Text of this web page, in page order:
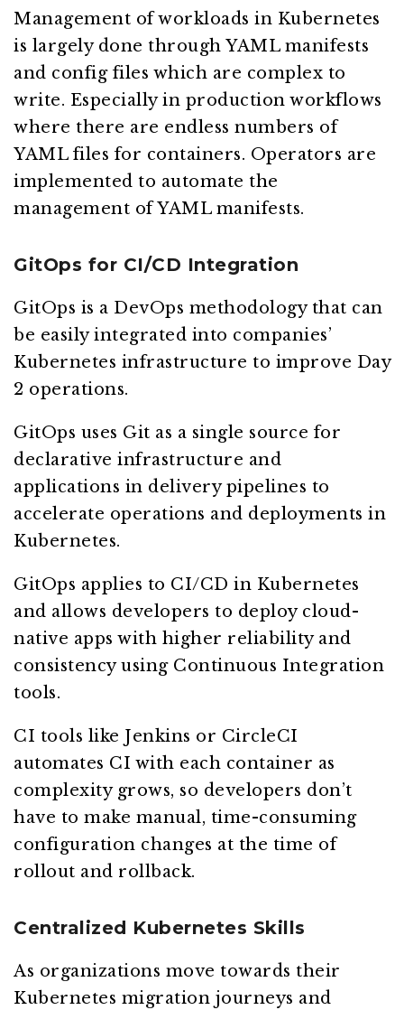
Management of workloads in Kubernetes
is largely done through YAML manifests
and config files which are complex to
write. Especially in production workflows
where there are endless numbers of
YAML files for containers. Operators are
implemented to automate the
management of YAML manifests.
GitOps for CI/CD Integration
GitOps is a DevOps methodology that can
be easily integrated into companies’
Kubernetes infrastructure to improve Day
2 operations.
GitOps uses Git as a single source for
declarative infrastructure and
applications in delivery pipelines to
accelerate operations and deployments in
Kubernetes.
GitOps applies to CI/CD in Kubernetes
and allows developers to deploy cloud-
native apps with higher reliability and
consistency using Continuous Integration
tools.
CI tools like Jenkins or CircleCI
automates CI with each container as
complexity grows, so developers don’t
have to make manual, time-consuming
configuration changes at the time of
rollout and rollback.
Centralized Kubernetes Skills
As organizations move towards their
Kubernetes migration journeys and